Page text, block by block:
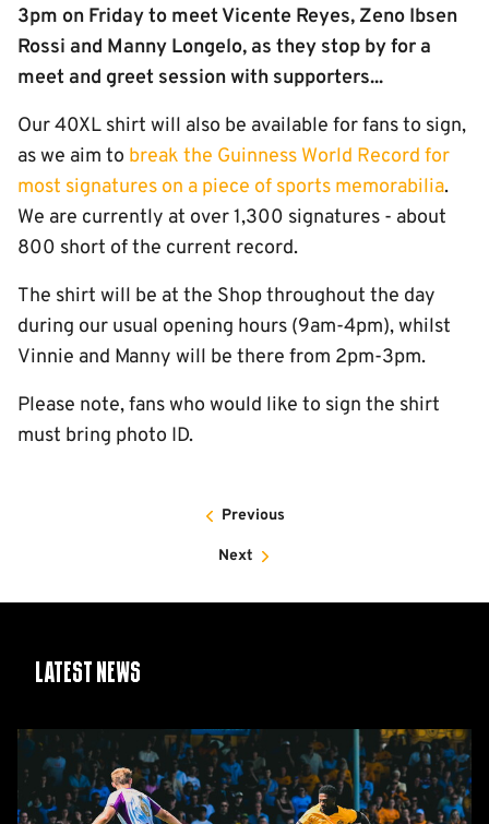
3pm on Friday to meet Vicente Reyes, Zeno Ibsen
Rossi and Manny Longelo, as they stop by for a
meet and greet session with supporters...
Our 40XL shirt will also be available for fans to sign,
as we aim to break the Guinness World Record for
most signatures on a piece of sports memorabilia.
We are currently at over 1,300 signatures - about
800 short of the current record.
The shirt will be at the Shop throughout the day
during our usual opening hours (9am-4pm), whilst
Vinnie and Manny will be there from 2pm-3pm.
Please note, fans who would like to sign the shirt
must bring photo ID.
Previous
Next
Latest News
Report:
Cambridge
United